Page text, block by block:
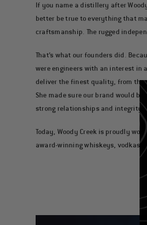
If you name a distillery after
better be true to everything that
craftsmanship. The rugged
That’s what our founders did.
were engineers with an interest in
deliver the finest quality, from the
She made sure our brand would
strong relationships and integrity.
Today, Woody Creek is proudly
award-winning whiskeys, vodkas